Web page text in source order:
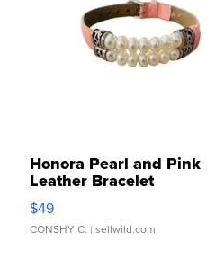
Honora Pearl and Pink
Leather Bracelet
Adjustable Buckle Clo...
$49
CONSHY C. | sellwild.com